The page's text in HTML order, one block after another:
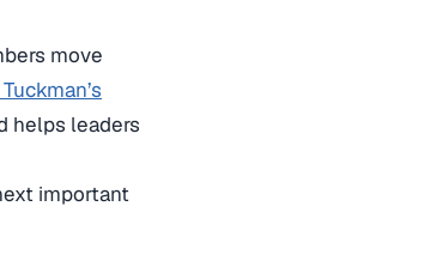
move
helps leaders
important